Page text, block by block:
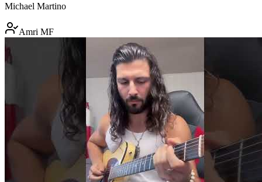
Michael Martino
Amri MF